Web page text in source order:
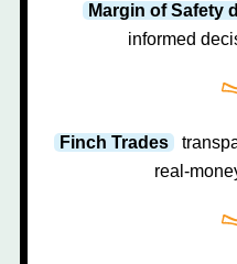
Margin of Safety
informed
Finch Trades
real-